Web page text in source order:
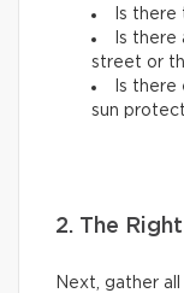
Is there
Is there
street or
Is there
sun
2. The
Next, gather